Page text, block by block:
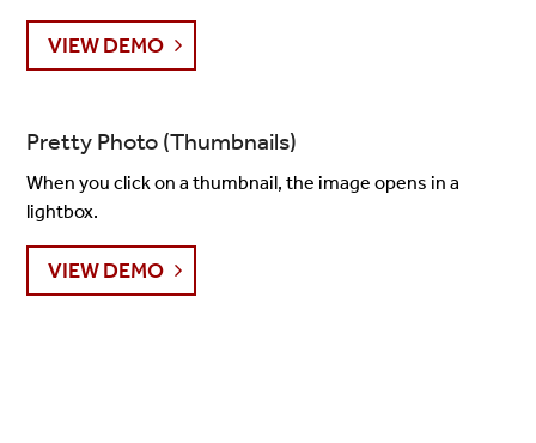
VIEW DEMO
Pretty Photo (Thumbnails)
When you click on a thumbnail, the image opens in a
lightbox.
VIEW DEMO